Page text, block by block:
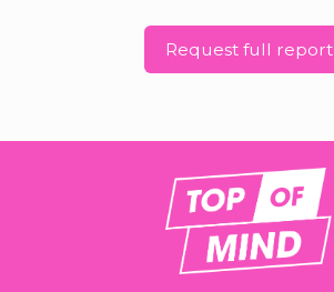
Request full report